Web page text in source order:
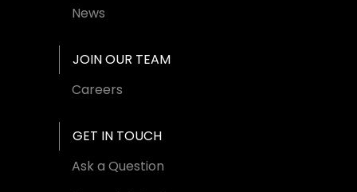
News
JOIN OUR TEAM
Careers
GET IN TOUCH
Ask a Question